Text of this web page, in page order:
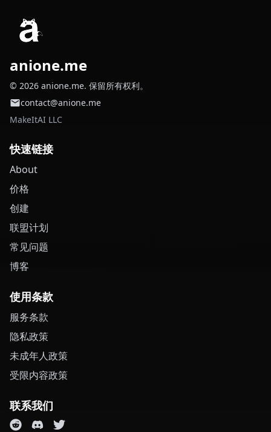
anione.me
© 2026 anione.me. 保留所有权利。
contact@anione.me
MakeItAI LLC
快速链接
About
价格
创建
联盟计划
常见问题
博客
使用条款
服务条款
隐私政策
未成年人政策
受限内容政策
联系我们